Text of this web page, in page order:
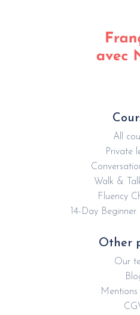
All
Private
Walk &
Fluency
14-Day
Other
Our
Mentions